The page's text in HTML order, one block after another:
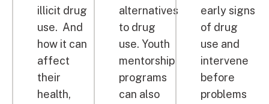
illicit drug
use. And
how it can
affect
their
health,
alternatives
to drug
use. Youth
mentorship
programs
can also
early signs
of drug
use and
intervene
before
problems